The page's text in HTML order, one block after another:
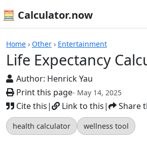
🧮 Calculator.now
Home › Other › Entertainment
Life Expectancy
Author: Henrick Yau
Print this page- May 14, 2025
Cite this| Link to this| Share
health calculator wellness tool
Calculators